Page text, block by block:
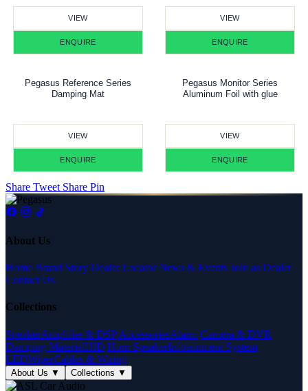
VIEW
ENQUIRE
VIEW
ENQUIRE
Pegasus Reference Series
Damping Mat
VIEW
ENQUIRE
Pegasus Monitor Series
Aluminum Foil with glue
VIEW
ENQUIRE
Share Tweet Share Pin
About Us
Home Brand Story Dealer Locator News & Events Join as Dealer
Contact Us
Collections
SpeakerAmplifier & DSP AccessoriesAlarm Camera & DVR
Damping MaterialHID Horn SpeakerInfotainment System
LEDWiperCables & Wiring
About Us ▼ Collections ▼